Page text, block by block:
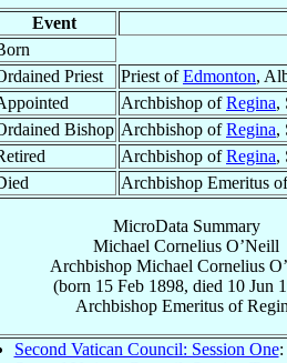
Event
Priest Priest ofEdmonton,
Archbishop ofRegina,
Bishop Archbishop ofRegina,
Archbishop ofRegina,
Archbishop Emeritus
MicroData Summary
Michael Cornelius O’Neill
Archbishop Michael Cornelius
(born 15 Feb 1898, died 10 Jun
Archbishop Emeritus of
Second Vatican Council: Session One: